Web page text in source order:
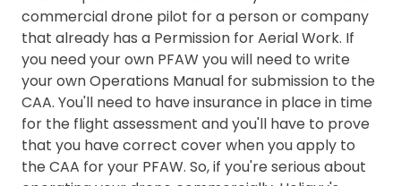
commercial drone pilot for a person or company
that already has a Permission for Aerial Work. If
you need your own PFAW you will need to write
your own Operations Manual for submission to the
CAA. You'll need to have insurance in place in time
for the flight assessment and you'll have to prove
that you have correct cover when you apply to
the CAA for your PFAW. So, if you're serious about